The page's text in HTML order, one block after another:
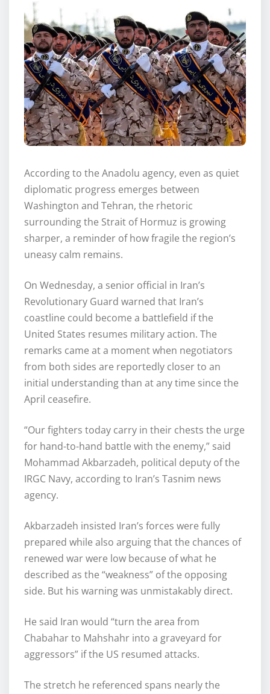
According to the Anadolu agency, even as quiet
diplomatic progress emerges between
Washington and Tehran, the rhetoric
surrounding the Strait of Hormuz is growing
sharper, a reminder of how fragile the region’s
uneasy calm remains.
On Wednesday, a senior official in Iran’s
Revolutionary Guard warned that Iran’s
coastline could become a battlefield if the
United States resumes military action. The
remarks came at a moment when negotiators
from both sides are reportedly closer to an
initial understanding than at any time since the
April ceasefire.
“Our fighters today carry in their chests the urge
for hand-to-hand battle with the enemy,” said
Mohammad Akbarzadeh, political deputy of the
IRGC Navy, according to Iran’s Tasnim news
agency.
Akbarzadeh insisted Iran’s forces were fully
prepared while also arguing that the chances of
renewed war were low because of what he
described as the “weakness” of the opposing
side. But his warning was unmistakably direct.
He said Iran would “turn the area from
Chabahar to Mahshahr into a graveyard for
aggressors” if the US resumed attacks.
The stretch he referenced spans nearly the